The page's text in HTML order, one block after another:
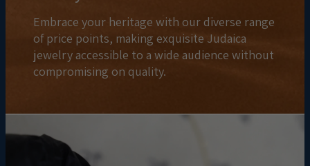
Embrace your heritage with our diverse range
of price points, making exquisite Judaica
jewelry accessible to a wide audience without
compromising on quality.